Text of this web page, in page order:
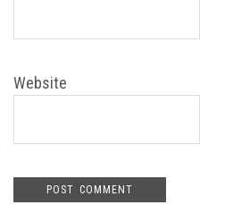
Website